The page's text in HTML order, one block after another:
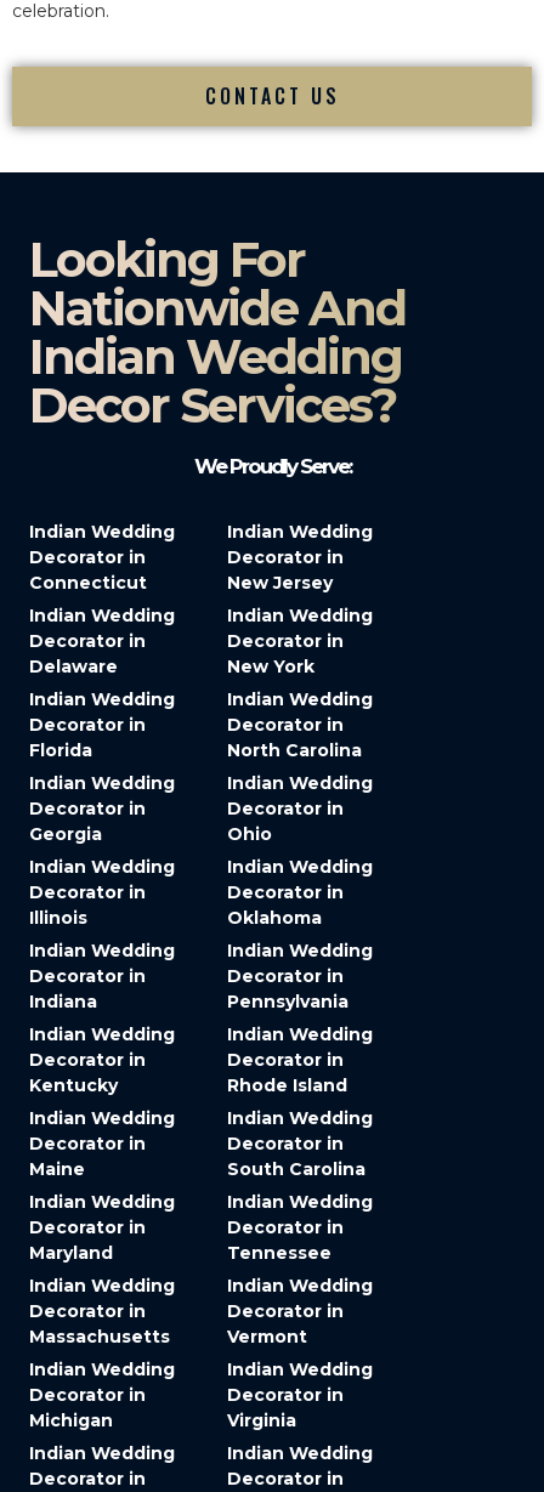
celebration.
CONTACT US
Looking For
Nationwide And
Indian Wedding
Decor Services?​
We Proudly Serve:
Indian Wedding
Decorator in
Connecticut
Indian Wedding
Decorator in
Delaware
Indian Wedding
Decorator in
Florida
Indian Wedding
Decorator in
Georgia
Indian Wedding
Decorator in
Illinois
Indian Wedding
Decorator in
Indiana
Indian Wedding
Decorator in
Kentucky
Indian Wedding
Decorator in
Maine
Indian Wedding
Decorator in
Maryland
Indian Wedding
Decorator in
Massachusetts
Indian Wedding
Decorator in
Michigan
Indian Wedding
Decorator in
Indian Wedding
Decorator in
New Jersey
Indian Wedding
Decorator in
New York
Indian Wedding
Decorator in
North Carolina
Indian Wedding
Decorator in
Ohio
Indian Wedding
Decorator in
Oklahoma
Indian Wedding
Decorator in
Pennsylvania
Indian Wedding
Decorator in
Rhode Island
Indian Wedding
Decorator in
South Carolina
Indian Wedding
Decorator in
Tennessee
Indian Wedding
Decorator in
Vermont
Indian Wedding
Decorator in
Virginia
Indian Wedding
Decorator in